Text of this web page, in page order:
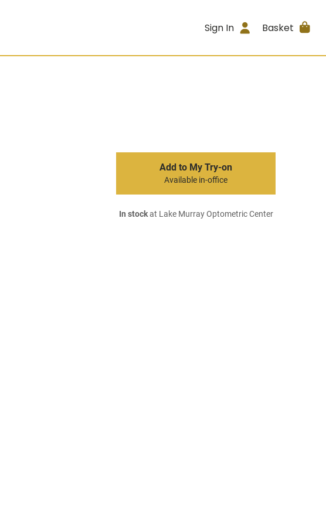
Sign In Basket
Add to My Try-on
Available in-office
In stockat Lake Murray Optometric Center